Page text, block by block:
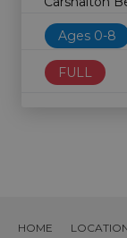
Ages 0-8
FULL
HOME